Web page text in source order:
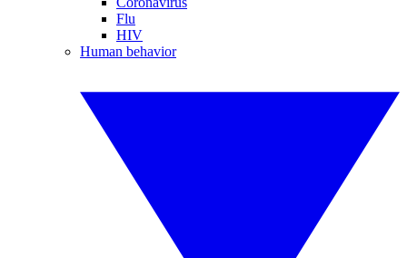
Flu
HIV
Human behavior